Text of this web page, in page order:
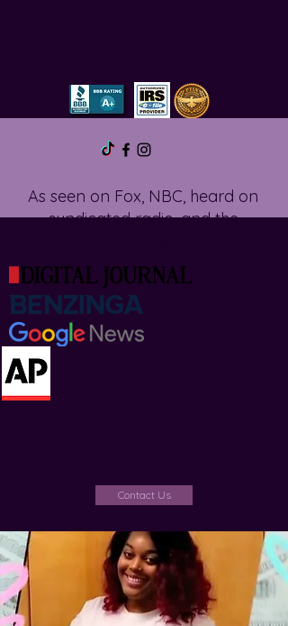
As seen on Fox, NBC, heard on
syndicated radio, and the
Contact Us